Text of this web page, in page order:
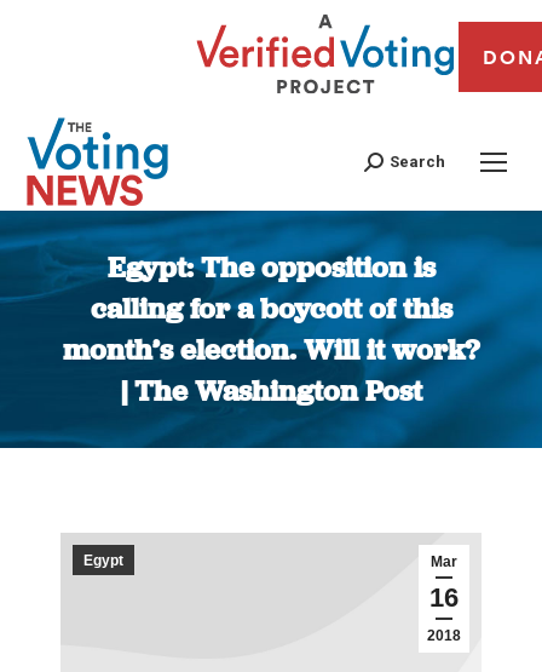
Search
Egypt: The opposition is
calling for a boycott of this
month’s election. Will it work?
| The Washington Post
You are here:
Mar
16
2018
Egypt